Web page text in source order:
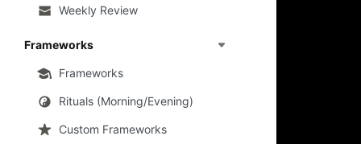
Weekly Review
Frameworks
Frameworks
Rituals (Morning/Evening)
Custom Frameworks